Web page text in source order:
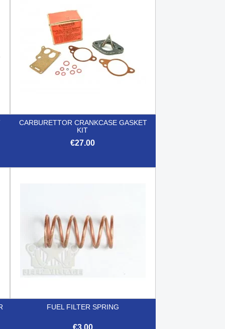
CARBURETTOR CRANKCASE GASKET
KIT
€27.00
FUEL FILTER SPRING
€3.00